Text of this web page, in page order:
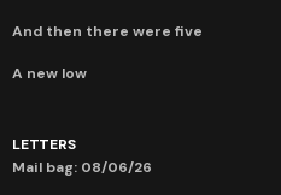
And then there were five
A new low
LETTERS
Mail bag: 08/06/26